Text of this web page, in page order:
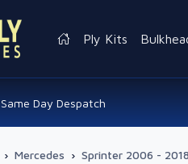
Ply Kits
Same Day Despatch
› Mercedes › Sprinter 2006 - 2018